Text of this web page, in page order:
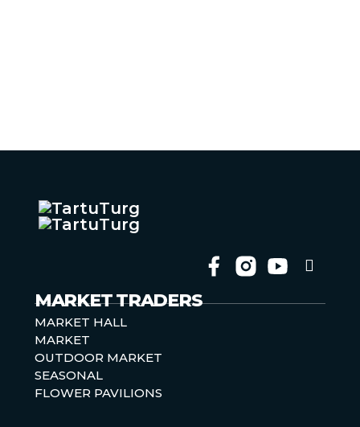
MARKET TRADERS
MARKET HALL
MARKET
OUTDOOR MARKET
SEASONAL
FLOWER PAVILIONS